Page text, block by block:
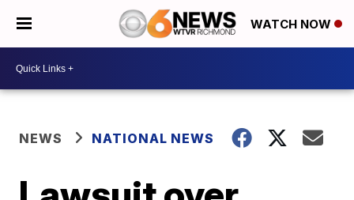
WATCH NOW
NEWS NATIONAL NEWS